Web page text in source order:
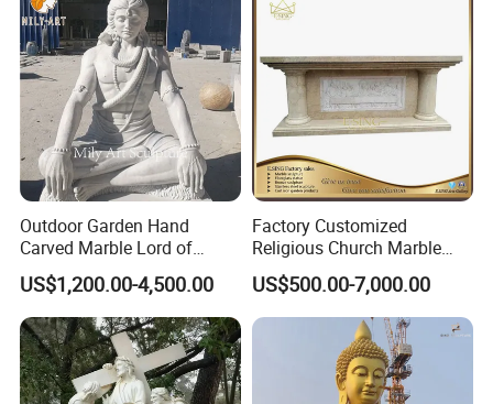
Outdoor Garden Hand
Carved Marble Lord of
Shiva Statue
US$1,200.00-4,500.00
Factory Customized
Religious Church Marble
Altar Table
US$500.00-7,000.00